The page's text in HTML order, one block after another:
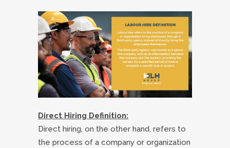
Direct Hiring Definition:
Direct hiring, on the other hand, refers to
the process of a company or organization